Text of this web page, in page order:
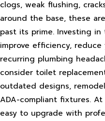
clogs, weak flushing,
around the base, these
past its prime. Investing
improve efficiency,
recurring plumbing
consider toilet
outdated designs,
ADA-compliant fixtures.
easy to upgrade with